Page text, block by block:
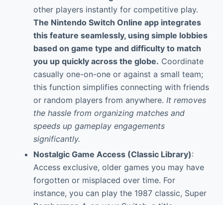
other players instantly for competitive play.
The Nintendo Switch Online app integrates
this feature seamlessly, using simple lobbies
based on game type and difficulty to match
you up quickly across the globe. Coordinate
casually one-on-one or against a small team;
this function simplifies connecting with friends
or random players from anywhere. It removes
the hassle from organizing matches and
speeds up gameplay engagements
significantly.
Nostalgic Game Access (Classic Library):
Access exclusive, older games you may have
forgotten or misplaced over time. For
instance, you can play the 1987 classic, Super